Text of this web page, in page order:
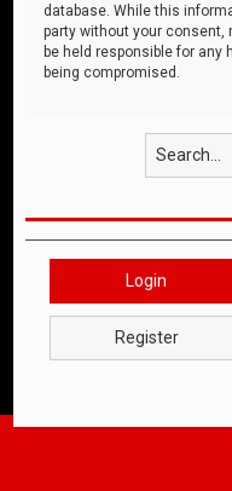
database. While this
party without your consent,
be held responsible for
being compromised.
Login
Register